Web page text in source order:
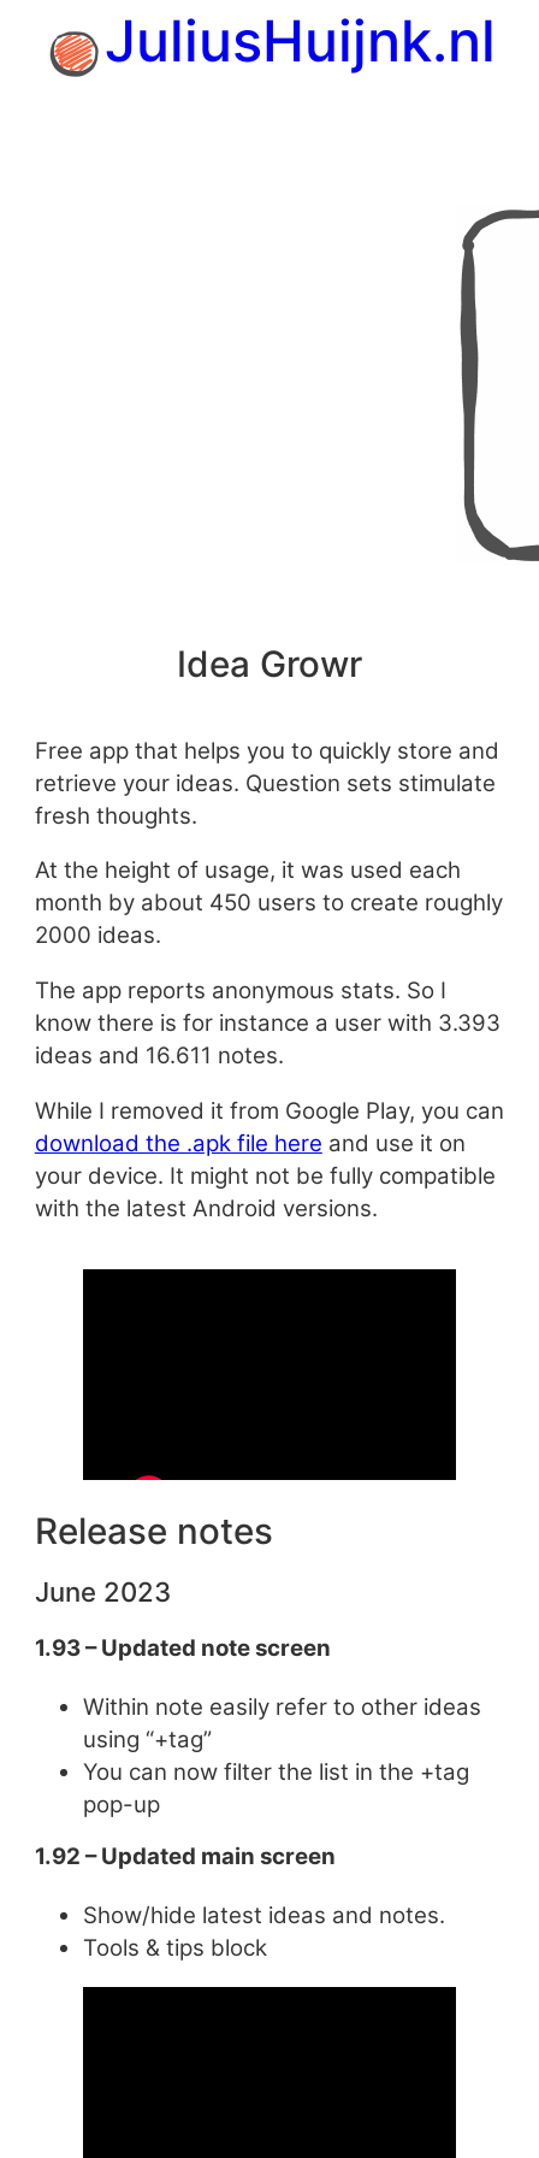
content
JuliusHuijnk.nl
Idea Growr
Free app that helps you to quickly store and
retrieve your ideas. Question sets stimulate
fresh thoughts.
At the height of usage, it was used each
month by about 450 users to create roughly
2000 ideas.
The app reports anonymous stats. So I
know there is for instance a user with 3.393
ideas and 16.611 notes.
While I removed it from Google Play, you can
download the .apk file here and use it on
your device. It might not be fully compatible
with the latest Android versions.
Release notes
June 2023
1.93 – Updated note screen
Within note easily refer to other ideas
using “+tag”
You can now filter the list in the +tag
pop-up
1.92 – Updated main screen
Show/hide latest ideas and notes.
Tools & tips block